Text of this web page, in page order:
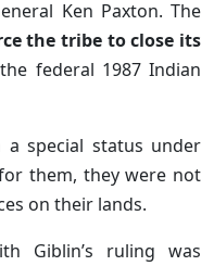
Ken Paxton. The
the tribe to close its
federal 1987 Indian
a special status under
them, they were not
on their lands.
Giblin’s ruling was